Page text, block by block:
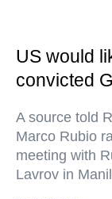
US would
convicted
A source told
Marco Rubio
meeting with
Lavrov in